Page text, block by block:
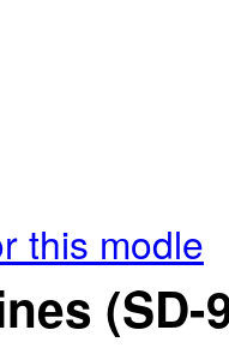
this modle
(SD-